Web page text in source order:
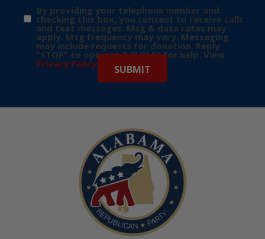
By providing your telephone number and
checking this box, you consent to receive calls
and text messages. Msg & data rates may
apply. Msg frequency may vary. Messaging
may include requests for donation. Reply
“STOP” to opt-out & “HELP” for help. View
Privacy Policy for more info.